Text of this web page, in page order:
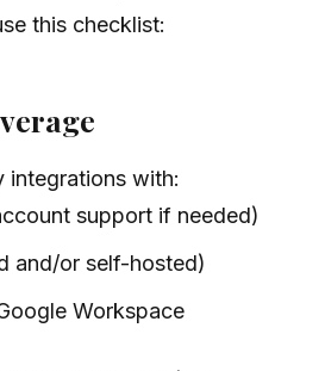
this checklist:
integrations with:
support if needed)
and/or self-hosted)
Workspace